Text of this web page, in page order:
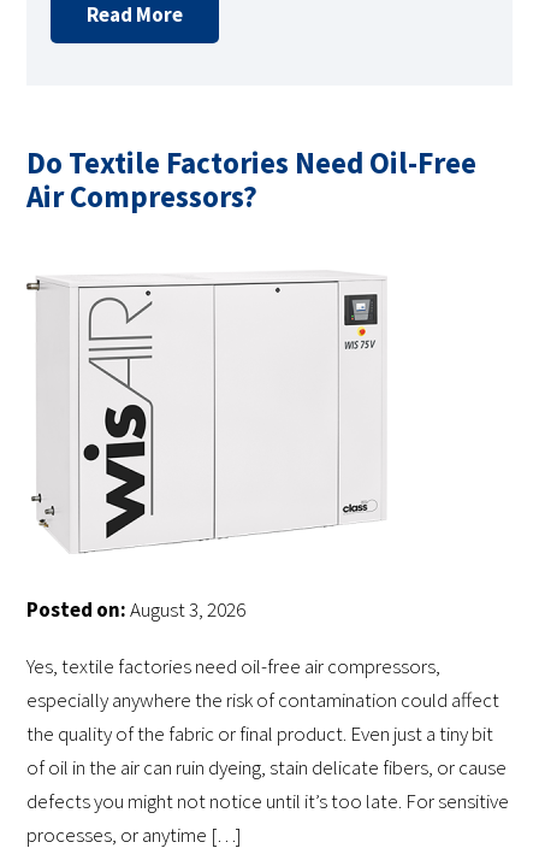
Read More
Do Textile Factories Need Oil-Free
Air Compressors?
Posted on:August 3, 2026
Yes, textile factories need oil-free air compressors,
especially anywhere the risk of contamination could affect
the quality of the fabric or final product. Even just a tiny bit
of oil in the air can ruin dyeing, stain delicate fibers, or cause
defects you might not notice until it’s too late. For sensitive
processes, or anytime […]